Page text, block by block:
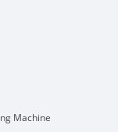
Machine